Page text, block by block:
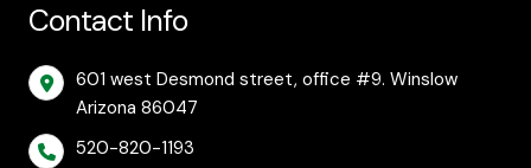
Contact Info
601 west Desmond street, office #9. Winslow
Arizona 86047
520-820-1193